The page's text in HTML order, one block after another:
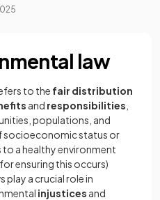
law
to the fair distribution
and responsibilities
populations, and
socioeconomic status or
to a healthy environment
ensuring this occurs)
play a crucial role in
injustices and